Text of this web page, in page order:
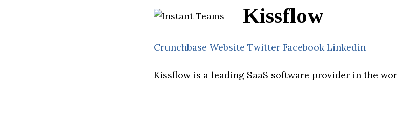
Kissflow
Crunchbase Website Twitter Facebook Linkedin
Kissflow is a leading SaaS software provider in the